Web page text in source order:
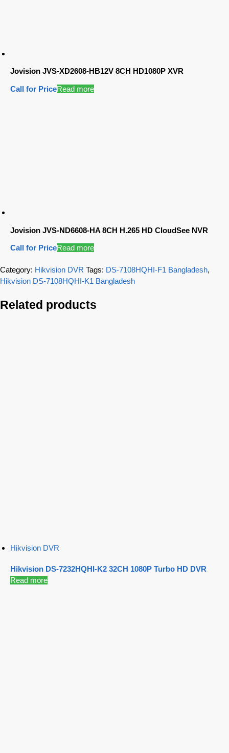
Jovision JVS-XD2608-HB12V 8CH HD1080P XVR
Call for PriceRead more
Jovision JVS-ND6608-HA 8CH H.265 HD CloudSee NVR
Call for PriceRead more
Category: Hikvision DVR Tags: DS-7108HQHI-F1 Bangladesh,
Hikvision DS-7108HQHI-K1 Bangladesh
Related products
Hikvision DVR
Hikvision DS-7232HQHI-K2 32CH 1080P Turbo HD DVR
Read more